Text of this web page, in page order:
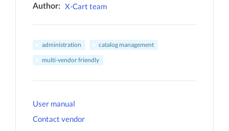
Author: X-Cart team
administration
catalog management
multi-vendor friendly
User manual
Contact vendor